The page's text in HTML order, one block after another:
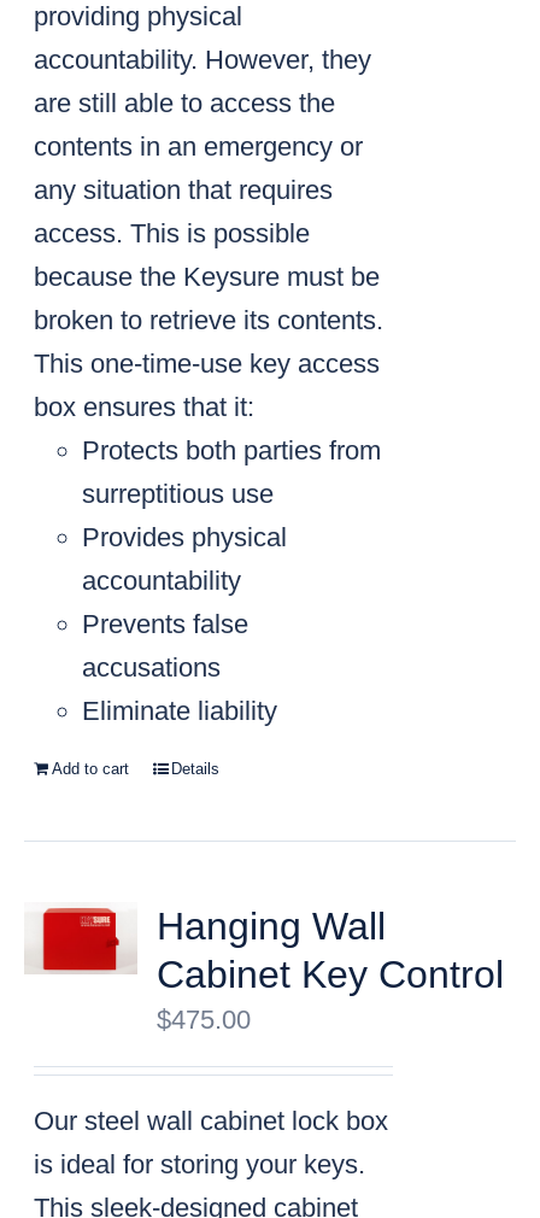
providing physical
accountability. However, they
are still able to access the
contents in an emergency or
any situation that requires
access. This is possible
because the Keysure must be
broken to retrieve its contents.
This one-time-use key access
box ensures that it:
Protects both parties from
surreptitious use
Provides physical
accountability
Prevents false
accusations
Eliminate liability
Add to cart Details
Hanging Wall
Cabinet Key Control
$475.00
Our steel wall cabinet lock box
is ideal for storing your keys.
This sleek-designed cabinet